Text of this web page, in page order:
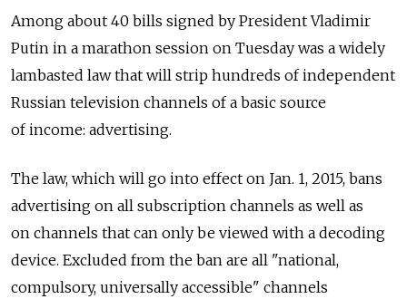
Among about 40 bills signed by President Vladimir
Putin in a marathon session on Tuesday was a widely
lambasted law that will strip hundreds of independent
Russian television channels of a basic source
of income: advertising.
The law, which will go into effect on Jan. 1, 2015, bans
advertising on all subscription channels as well as
on channels that can only be viewed with a decoding
device. Excluded from the ban are all "national,
compulsory, universally accessible" channels